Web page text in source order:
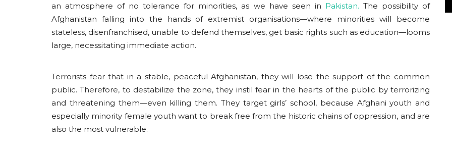
an atmosphere of no tolerance for minorities, as we have seen in Pakistan. The possibility of
Afghanistan falling into the hands of extremist organisations—where minorities will become
stateless, disenfranchised, unable to defend themselves, get basic rights such as education—looms
large, necessitating immediate action.
Terrorists fear that in a stable, peaceful Afghanistan, they will lose the support of the common
public. Therefore, to destabilize the zone, they instil fear in the hearts of the public by terrorizing
and threatening them—even killing them. They target girls’ school, because Afghani youth and
especially minority female youth want to break free from the historic chains of oppression, and are
also the most vulnerable.